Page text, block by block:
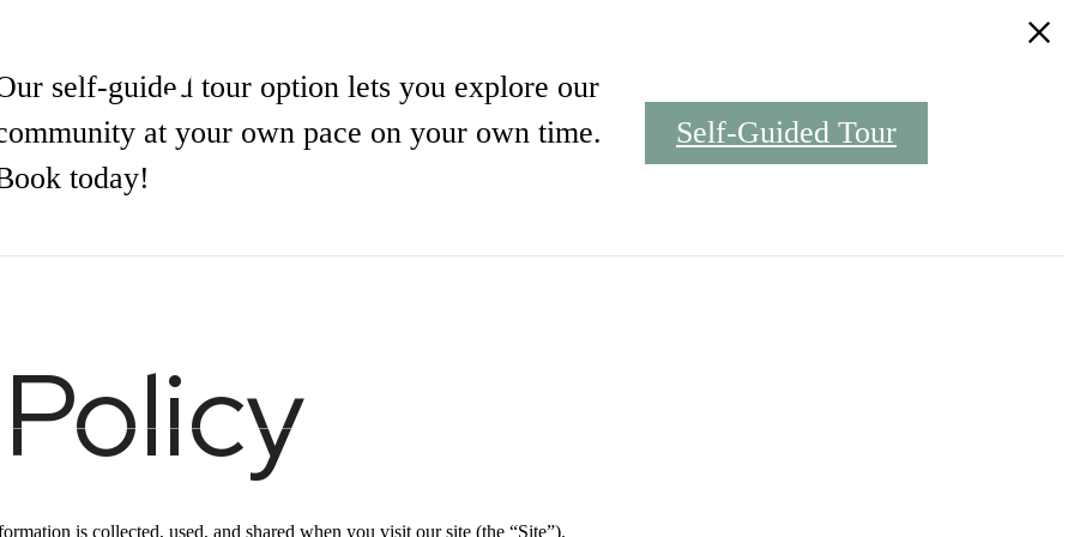
self-guided tour option lets you explore our
at your own pace on your own time.
today!
Self-Guided Tour
is collected, used, and shared when you visit our site (the “Site”).